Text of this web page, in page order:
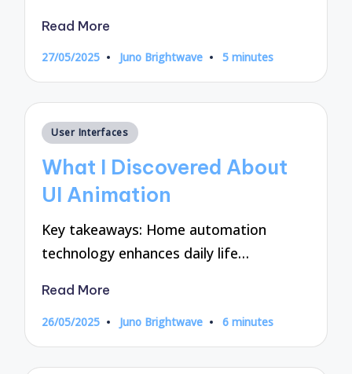
Read More
27/05/2025
Posted
Juno Brightwave 5 minutes
Posted
User Interfaces
What I Discovered About
UI Animation
Key takeaways: Home automation
technology enhances daily life…
Read More
26/05/2025
Posted
Juno Brightwave 6 minutes